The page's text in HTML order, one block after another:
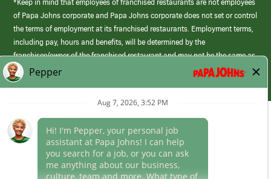
*Keep in mind that employees of franchised restaurants are not employees
of Papa Johns corporate and Papa Johns corporate does not set or control
the terms of employment at its franchised restaurants. Employment terms,
including pay, hours and benefits, will be determined by the
franchisee/owner of the franchised restaurant and may not be the same as
those offered by Papa Johns corporate.
(link
opens
Career Areas